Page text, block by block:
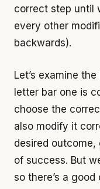
correct step until
every other
backwards).
Let’s examine
letter bar one is
choose the
also modify it
desired
of success. But
so there’s a